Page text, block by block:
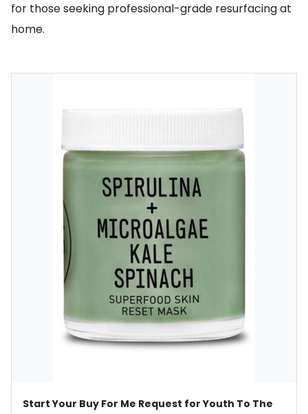
for those seeking professional-grade resurfacing at
home.
Start Your Buy For Me Request for Youth To The